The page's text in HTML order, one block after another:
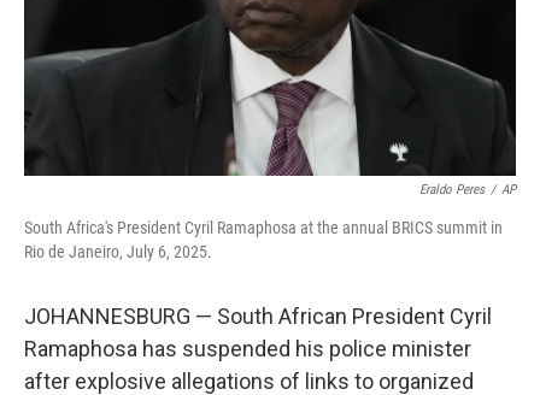
Eraldo Peres / AP
South Africa's President Cyril Ramaphosa at the annual BRICS summit in
Rio de Janeiro, July 6, 2025.
JOHANNESBURG — South African President Cyril
Ramaphosa has suspended his police minister
after explosive allegations of links to organized